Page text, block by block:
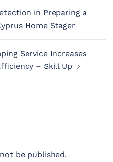
in Preparing a
Home Stager
Service Increases
– Skill Up
be published.